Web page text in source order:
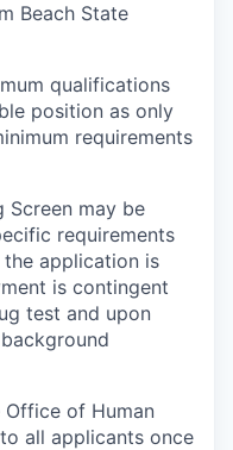
Beach State
qualifications
position as only
requirements
Screen may be
requirements
application is
is contingent
test and upon
of Human
all applicants once